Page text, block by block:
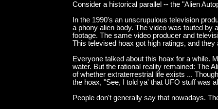
Consider a historical parallel -- the "Alien
In the 1990's an unscrupulous television
a phony alien body. The video was touted by
footage. The same video producer and
This televised hoax got high ratings, and
Everyone talked about this hoax for a while.
water. But the rational reality remained: The
of whether extraterrestrial life exists ...
the hoax, "See, I told ya' that UFO stuff was
People don't generally say that nowadays.